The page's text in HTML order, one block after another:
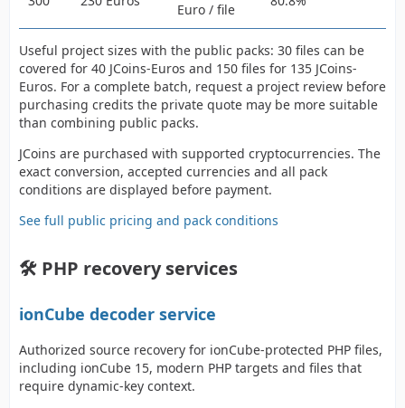
Euro / file
Useful project sizes with the public packs: 30 files can be
covered for 40 JCoins-Euros and 150 files for 135 JCoins-
Euros. For a complete batch, request a project review before
purchasing credits the private quote may be more suitable
than combining public packs.
JCoins are purchased with supported cryptocurrencies. The
exact conversion, accepted currencies and all pack
conditions are displayed before payment.
See full public pricing and pack conditions
🛠️ PHP recovery services
ionCube decoder service
Authorized source recovery for ionCube-protected PHP files,
including ionCube 15, modern PHP targets and files that
require dynamic-key context.